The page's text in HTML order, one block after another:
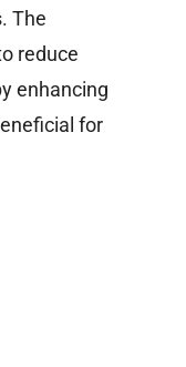
The
reduce
enhancing
for